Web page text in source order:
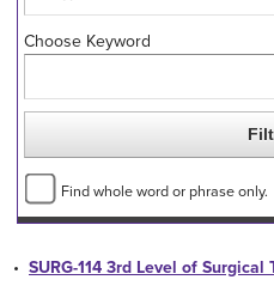
Choose Keyword
Find whole word or phrase only.
• SURG-114 3rd Level of Surgical